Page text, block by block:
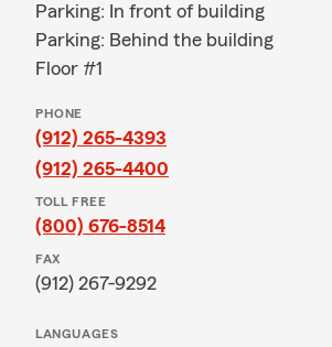
Parking: In front of building
Parking: Behind the building
Floor #1
PHONE
(912) 265-4393
(912) 265-4400
TOLL FREE
(800) 676-8514
FAX
(912) 267-9292
LANGUAGES